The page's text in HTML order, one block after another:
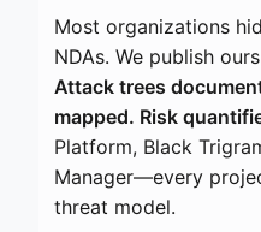
Most organizations
NDAs. We publish
Attack trees
mapped. Risk
Platform, Black
Manager—every
threat model.